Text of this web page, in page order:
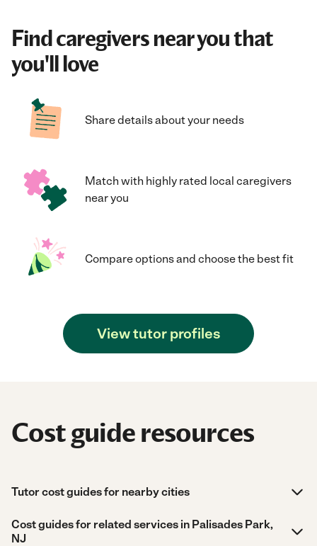
Find caregivers near you that
you'll love
Share details about your needs
Match with highly rated local caregivers
near you
Compare options and choose the best fit
View tutor profiles
Cost guide resources
Tutor cost guides for nearby cities
Cost guides for related services in Palisades Park,
NJ